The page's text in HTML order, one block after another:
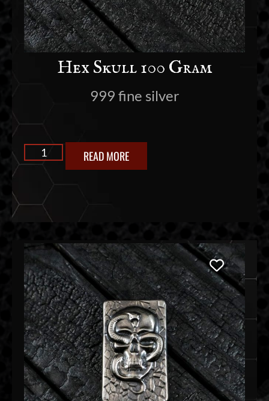
Hex Skull 100 Gram
999 fine silver
READ MORE